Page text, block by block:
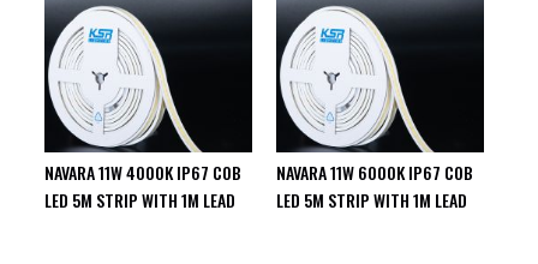
NAVARA 11W 4000K IP67 COB
LED 5M STRIP WITH 1M LEAD
NAVARA 11W 6000K IP67 COB
LED 5M STRIP WITH 1M LEAD